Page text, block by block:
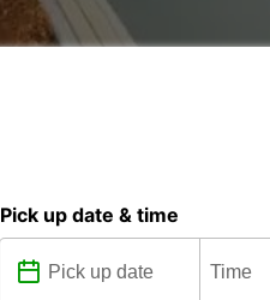
Pick up date & time